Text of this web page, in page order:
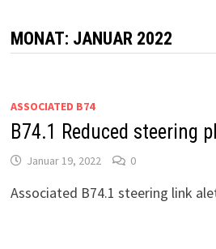
MONAT: JANUAR 2022
ASSOCIATED B74
B74.1 Reduced steering
Januar 19, 2022 0
Associated B74.1 steering link